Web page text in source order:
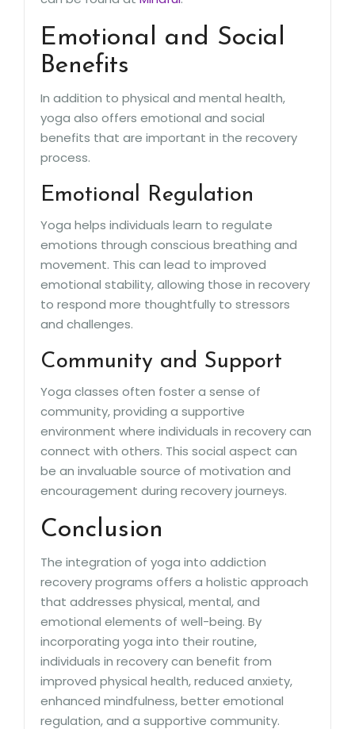
Emotional and Social
Benefits
In addition to physical and mental health,
yoga also offers emotional and social
benefits that are important in the recovery
process.
Emotional Regulation
Yoga helps individuals learn to regulate
emotions through conscious breathing and
movement. This can lead to improved
emotional stability, allowing those in recovery
to respond more thoughtfully to stressors
and challenges.
Community and Support
Yoga classes often foster a sense of
community, providing a supportive
environment where individuals in recovery can
connect with others. This social aspect can
be an invaluable source of motivation and
encouragement during recovery journeys.
Conclusion
The integration of yoga into addiction
recovery programs offers a holistic approach
that addresses physical, mental, and
emotional elements of well-being. By
incorporating yoga into their routine,
individuals in recovery can benefit from
improved physical health, reduced anxiety,
enhanced mindfulness, better emotional
regulation, and a supportive community.